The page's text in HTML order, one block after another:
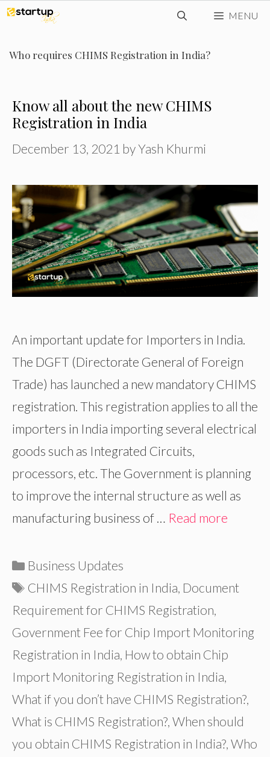
Skip
content
MENU
Who requires CHIMS Registration in India?
Know all about the new CHIMS
Registration in India
December 13, 2021 byYash Khurmi
An important update for Importers in India.
The DGFT (Directorate General of Foreign
Trade) has launched a new mandatory CHIMS
registration. This registration applies to all the
importers in India importing several electrical
goods such as Integrated Circuits,
processors, etc. The Government is planning
to improve the internal structure as well as
manufacturing business of … Read more
Categories
Business Updates
Tags
CHIMS Registration in India, Document
Requirement for CHIMS Registration,
Government Fee for Chip Import Monitoring
Registration in India, How to obtain Chip
Import Monitoring Registration in India,
What if you don’t have CHIMS Registration?,
What is CHIMS Registration?, When should
you obtain CHIMS Registration in India?, Who